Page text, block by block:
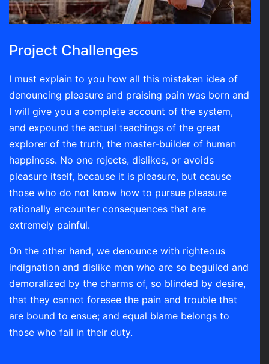
Project Challenges
I must explain to you how all this mistaken idea of
denouncing pleasure and praising pain was born and
I will give you a complete account of the system,
and expound the actual teachings of the great
explorer of the truth, the master-builder of human
happiness. No one rejects, dislikes, or avoids
pleasure itself, because it is pleasure, but ecause
those who do not know how to pursue pleasure
rationally encounter consequences that are
extremely painful.
On the other hand, we denounce with righteous
indignation and dislike men who are so beguiled and
demoralized by the charms of, so blinded by desire,
that they cannot foresee the pain and trouble that
are bound to ensue; and equal blame belongs to
those who fail in their duty.